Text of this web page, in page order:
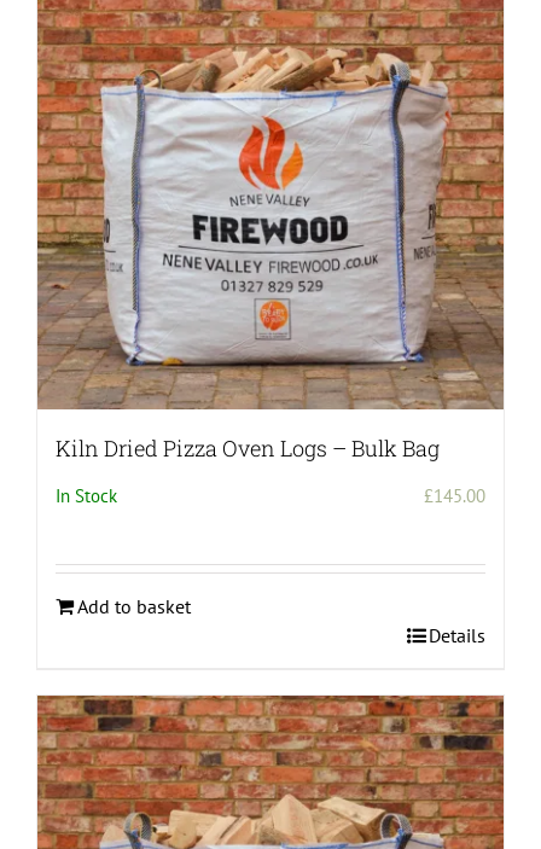
Kiln Dried Pizza Oven Logs – Bulk Bag
In Stock £145.00
Add to basket
Details